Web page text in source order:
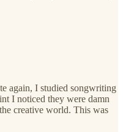
again, I studied songwriting
I noticed they were damn
creative world. This was